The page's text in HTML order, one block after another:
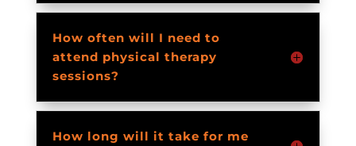
How often will I need to
attend physical therapy
sessions?
How long will it take for me